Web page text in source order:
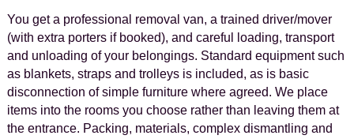
You get a professional removal van, a trained driver/mover
(with extra porters if booked), and careful loading, transport
and unloading of your belongings. Standard equipment such
as blankets, straps and trolleys is included, as is basic
disconnection of simple furniture where agreed. We place
items into the rooms you choose rather than leaving them at
the entrance. Packing, materials, complex dismantling and